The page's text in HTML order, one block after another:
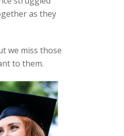
as they
we miss those
to them.